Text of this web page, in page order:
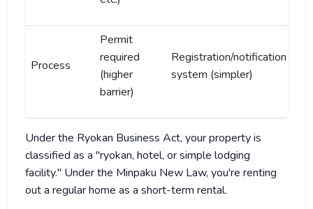
Process
Permit
required
(higher
barrier)
Registration/notification
system (simpler)
Under the Ryokan Business Act, your property is
classified as a "ryokan, hotel, or simple lodging
facility." Under the Minpaku New Law, you're renting
out a regular home as a short-term rental.